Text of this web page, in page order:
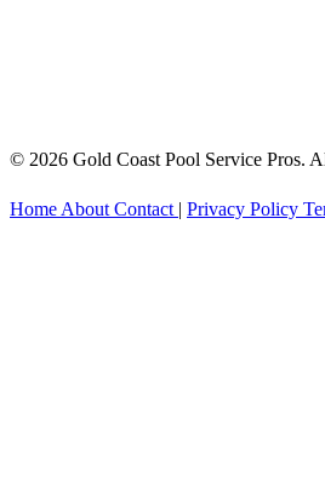
© 2026 Gold Coast Pool Service Pros.
Home About Contact | Privacy Policy